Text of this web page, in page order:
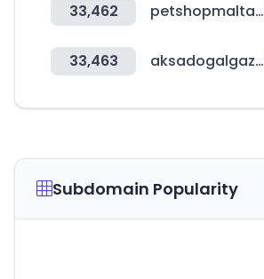
33,462 petshopmalta.com
33,463 aksadogalgaz.com.tr
Subdomain Popularity